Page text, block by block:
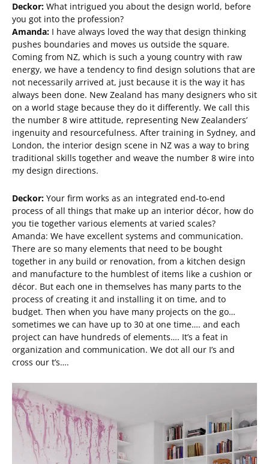
Deckor: What intrigued you about the design world, before
you got into the profession?
Amanda: I have always loved the way that design thinking
pushes boundaries and moves us outside the square.
Coming from NZ, which is such a young country with raw
energy, we have a tendency to find design solutions that are
not necessarily arrived at, just because it is the way it has
always been done. New Zealand has many designers who sit
on a world stage because they do it differently. We call this
the number 8 wire attitude, representing New Zealanders’
ingenuity and resourcefulness. After training in Sydney, and
London, the interior design scene in NZ was a way to bring
traditional skills together and weave the number 8 wire into
my design directions.
Deckor: Your firm works as an integrated end-to-end
process of all things that make up an interior décor, how do
you tie together various elements at varied scales?
Amanda: We have excellent systems and communication.
There are so many elements that need to be bought
together in any build or renovation, from a kitchen design
and manufacture to the humblest of items like a cushion or
décor. But each one in themselves has many parts to the
process of creating it and installing it on time, and to
budget. Then when you have many projects on the go…
sometimes we can have up to 30 at one time…. and each
project can have hundreds of elements…. It’s a feat in
organization and communication. We dot all our I’s and
cross our t’s….